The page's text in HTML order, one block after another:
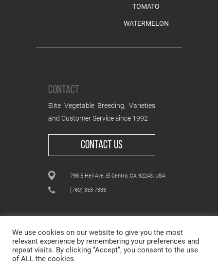
TOMATO
WATERMELON
CONTACT
Elite Vegetable Breeding, Varieties
and Customer Service since 1992
CONTACT US
798 E Heil Ave, El Centro, CA 92243, USA
(760) 353-7333
ALL CONTENT © WESTAR SEEDS INTERNATIONAL, INC
We use cookies on our website to give you the most
relevant experience by remembering your preferences and
repeat visits. By clicking “Accept”, you consent to the use
of ALL the cookies.